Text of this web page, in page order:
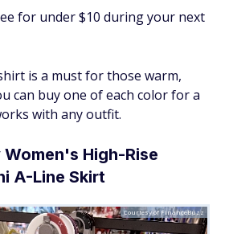
for under $10 during your next
is a must for those warm,
can buy one of each color for a
with any outfit.
Women's High-Rise
A-Line Skirt
Courtesy of FinanceBuzz